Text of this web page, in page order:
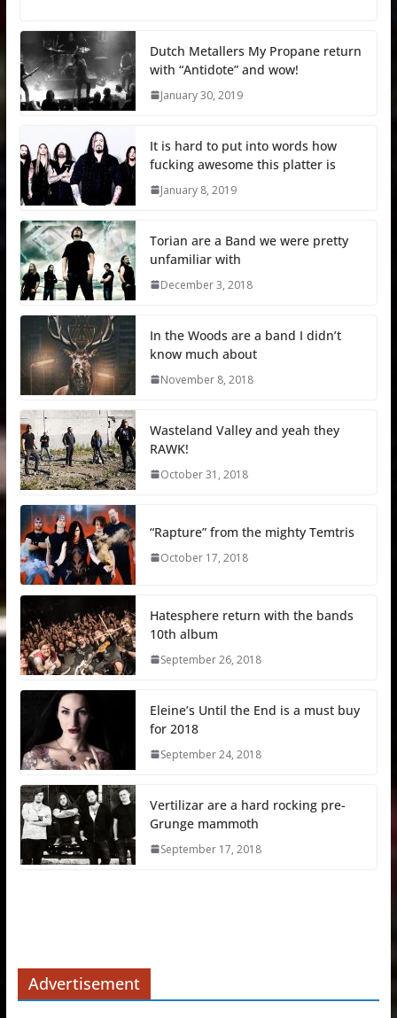
Dutch Metallers My Propane return
with “Antidote” and wow!
January 30, 2019
It is hard to put into words how
fucking awesome this platter is
January 8, 2019
Torian are a Band we were pretty
unfamiliar with
December 3, 2018
In the Woods are a band I didn’t
know much about
November 8, 2018
Wasteland Valley and yeah they
RAWK!
October 31, 2018
“Rapture” from the mighty Temtris
October 17, 2018
Hatesphere return with the bands
10th album
September 26, 2018
Eleine’s Until the End is a must buy
for 2018
September 24, 2018
Vertilizar are a hard rocking pre-
Grunge mammoth
September 17, 2018
Advertisement